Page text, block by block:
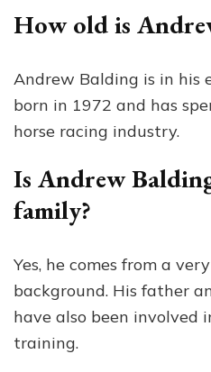
How old is
Andrew Balding is in his
born in 1972 and has
horse racing industry.
Is Andrew
family?
Yes, he comes from a
background. His father
have also been involved
training.